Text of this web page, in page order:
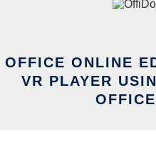
OFFICE ONLINE
VR PLAYER